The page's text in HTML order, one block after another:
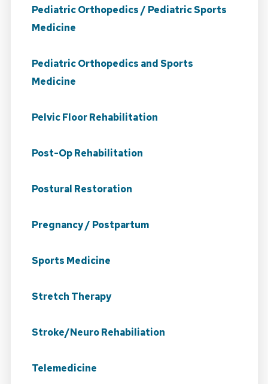
Pediatric Orthopedics / Pediatric Sports
Medicine
Pediatric Orthopedics and Sports
Medicine
Pelvic Floor Rehabilitation
Post-Op Rehabilitation
Postural Restoration
Pregnancy / Postpartum
Sports Medicine
Stretch Therapy
Stroke/Neuro Rehabiliation
Telemedicine